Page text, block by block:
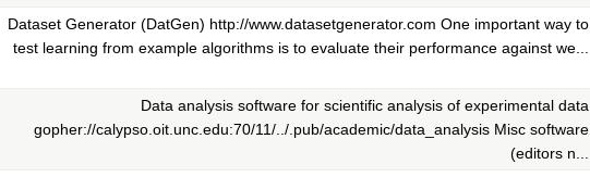
Dataset Generator (DatGen) http://www.datasetgenerator.com One important way to
test learning from example algorithms is to evaluate their performance against we...
Data analysis software for scientific analysis of experimental data
gopher://calypso.oit.unc.edu:70/11/../.pub/academic/data_analysis Misc software
(editors n...